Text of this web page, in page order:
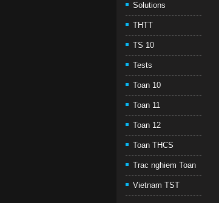
Solutions
THTT
TS 10
Tests
Toan 10
Toan 11
Toan 12
Toan THCS
Trac nghiem Toan
Vietnam TST